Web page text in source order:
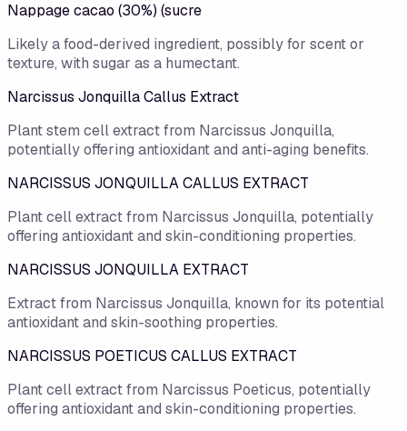
Nappage cacao (30%) (sucre
Likely a food-derived ingredient, possibly for scent or
texture, with sugar as a humectant.
Narcissus Jonquilla Callus Extract
Plant stem cell extract from Narcissus Jonquilla,
potentially offering antioxidant and anti-aging benefits.
NARCISSUS JONQUILLA CALLUS EXTRACT
Plant cell extract from Narcissus Jonquilla, potentially
offering antioxidant and skin-conditioning properties.
NARCISSUS JONQUILLA EXTRACT
Extract from Narcissus Jonquilla, known for its potential
antioxidant and skin-soothing properties.
NARCISSUS POETICUS CALLUS EXTRACT
Plant cell extract from Narcissus Poeticus, potentially
offering antioxidant and skin-conditioning properties.